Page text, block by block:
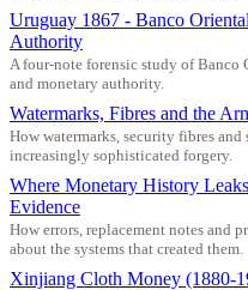
Uruguay 1867 - Banco
Authority
A four-note forensic study of Banco
and monetary authority.
Watermarks, Fibres and the
How watermarks, security fibres
increasingly sophisticated forgery.
Where Monetary History
Evidence
How errors, replacement notes and
about the systems that created them.
Xinjiang Cloth Money (1880-